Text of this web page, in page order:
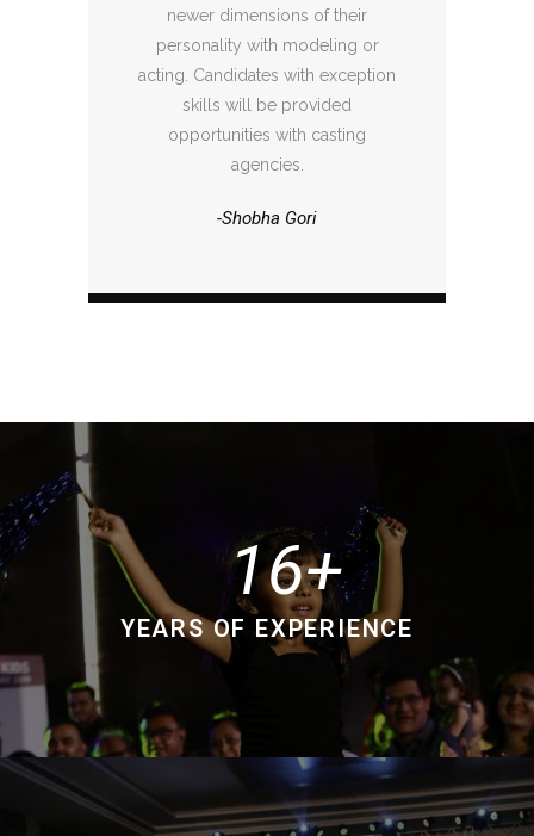
newer dimensions of their
personality with modeling or
acting. Candidates with exception
skills will be provided
opportunities with casting
agencies.
-Shobha Gori
16
YEARS OF EXPERIENCE